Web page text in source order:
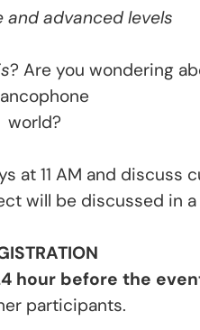
and advanced levels
? Are you wondering
world?
at 11 AM and
will be discussed in
N
hour before the
participants.